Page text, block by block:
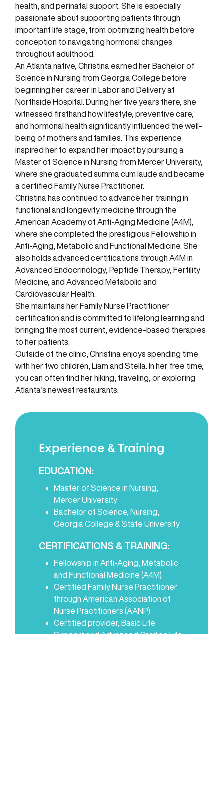
health, and perinatal support. She is especially
passionate about supporting patients through
important life stage, from optimizing health before
conception to navigating hormonal changes
throughout adulthood.
An Atlanta native, Christina earned her Bachelor of
Science in Nursing from Georgia College before
beginning her career in Labor and Delivery at
Northside Hospital. During her five years there, she
witnessed firsthand how lifestyle, preventive care,
and hormonal health significantly influenced the well-
being of mothers and families. This experience
inspired her to expand her impact by pursuing a
Master of Science in Nursing from Mercer University,
where she graduated summa cum laude and became
a certified Family Nurse Practitioner.
Christina has continued to advance her training in
functional and longevity medicine through the
American Academy of Anti-Aging Medicine (A4M),
where she completed the prestigious Fellowship in
Anti-Aging, Metabolic and Functional Medicine. She
also holds advanced certifications through A4M in
Advanced Endocrinology, Peptide Therapy, Fertility
Medicine, and Advanced Metabolic and
Cardiovascular Health.
She maintains her Family Nurse Practitioner
certification and is committed to lifelong learning and
bringing the most current, evidence-based therapies
to her patients.
Outside of the clinic, Christina enjoys spending time
with her two children, Liam and Stella. In her free time,
you can often find her hiking, traveling, or exploring
Atlanta’s newest restaurants.
Experience & Training
EDUCATION:
Master of Science in Nursing,
Mercer University
Bachelor of Science, Nursing,
Georgia College & State University
CERTIFICATIONS & TRAINING:
Fellowship in Anti-Aging, Metabolic
and Functional Medicine (A4M)
Certified Family Nurse Practitioner
through American Association of
Nurse Practitioners (AANP)
Certified provider, Basic Life
Support and Advanced Cardiac Life